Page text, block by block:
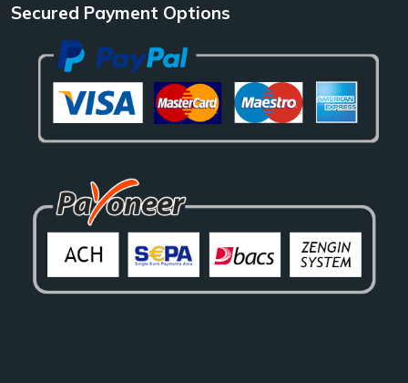
Secured Payment Options